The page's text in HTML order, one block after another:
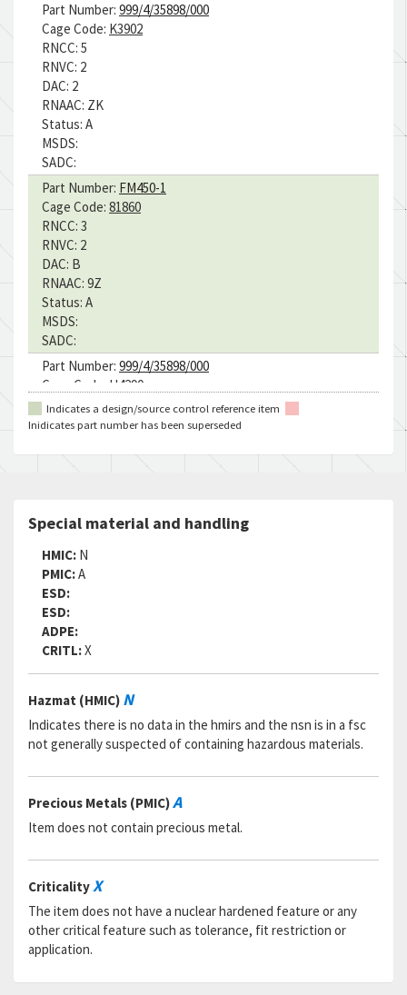
Part Number: 999/4/35898/000
Cage Code: K3902
RNCC: 5
RNVC: 2
DAC: 2
RNAAC: ZK
Status: A
MSDS:
SADC:
Part Number: FM450-1
Cage Code: 81860
RNCC: 3
RNVC: 2
DAC: B
RNAAC: 9Z
Status: A
MSDS:
SADC:
Part Number: 999/4/35898/000
Cage Code:
U4290
RNCC:5
RNVC:9
RNAAC:
SADC:
Indicates a design/source control reference item
Inidicates part number has been superseded
Special material and handling
HMIC: N
PMIC:A
ESD:
ESD:
ADPE:
CRITL:X
Hazmat (HMIC) N
Indicates there is no data in the hmirs and the nsn is in a fsc
not generally suspected of containing hazardous materials.
Precious Metals (PMIC)A
Item does not contain precious metal.
CriticalityX
The item does not have a nuclear hardened feature or any
other critical feature such as tolerance, fit restriction or
application.